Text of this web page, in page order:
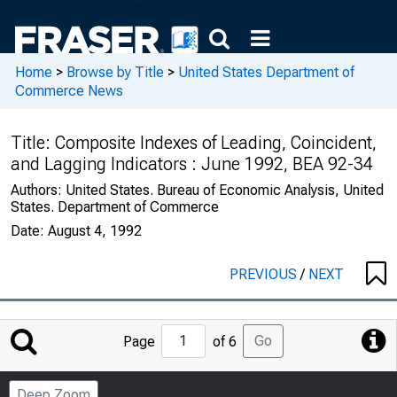
Home > Browse by Title > United States Department of
Commerce News
Title: Composite Indexes of Leading, Coincident,
and Lagging Indicators : June 1992, BEA 92-34
Authors: United States. Bureau of Economic Analysis, United
States. Department of Commerce
Date: August 4, 1992
PREVIOUS/ NEXT
Jump
to
Page
Page of 6 Go